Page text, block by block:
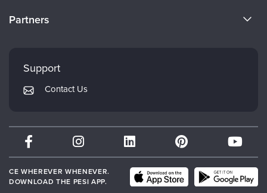
Careers
Returns and Refund Policy
Subscription Preferences
Partners
Mindsight Institute
PESI Publishing
Therapist.com
Partner with Us
Support
Contact Us
CE WHEREVER WHENEVER.
DOWNLOAD THE PESI APP.